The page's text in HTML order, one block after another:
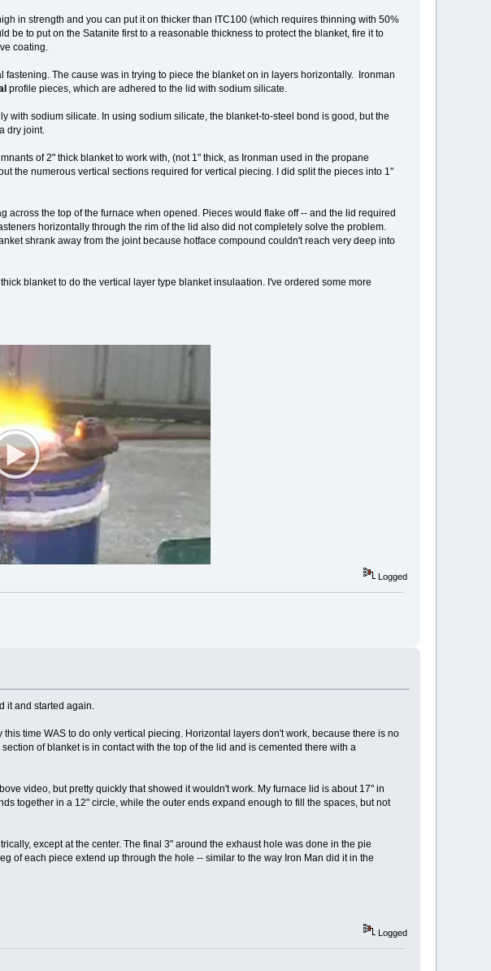
in strength and you can put it on thicker than ITC100 (which requires thinning with 50%
be to put on the Satanite first to a reasonable thickness to protect the blanket, fire it to
coating.
The cause was in trying to piece the blanket on in layers horizontally. Ironman
profile pieces, which are adhered to the lid with sodium silicate.
sodium silicate. In using sodium silicate, the blanket-to-steel bond is good, but the
dry joint.
of 2" thick blanket to work with, (not 1" thick, as Ironman used in the propane
the numerous vertical sections required for vertical piecing. I did split the pieces into 1"
the top of the furnace when opened. Pieces would flake off -- and the lid required
horizontally through the rim of the lid also did not completely solve the problem.
shrank away from the joint because hotface compound couldn't reach very deep into
blanket to do the vertical layer type blanket insulaation. I've ordered some more
Logged
it and started again.
time WAS to do only vertical piecing. Horizontal layers don't work, because there is no
of blanket is in contact with the top of the lid and is cemented there with a
video, but pretty quickly that showed it wouldn't work. My furnace lid is about 17" in
together in a 12" circle, while the outer ends expand enough to fill the spaces, but not
except at the center. The final 3" around the exhaust hole was done in the pie
of each piece extend up through the hole -- similar to the way Iron Man did it in the
Logged